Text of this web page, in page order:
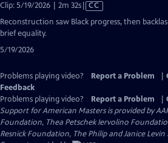
Clip: 5/19/2026 | 2m 32sVideo
has
Closed
CC
Reconstruction saw Black progress, then
brief equality.
5/19/2026
Problems playing video? Report a Problem
Feedback
Problems playing video?
Report a Problem
Support for American Masters is provided by
Foundation, Thea Petschek Iervolino
Resnick Foundation, The Philip and Janice